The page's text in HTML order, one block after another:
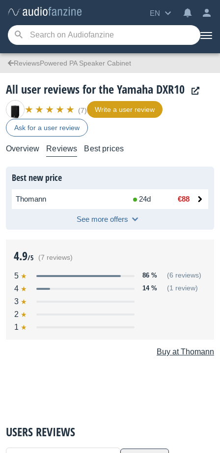
EN
ReviewsPowered PA Speaker Cabinet
All user reviews for the Yamaha DXR10
(7) Write a user review
Ask for a user review
Overview Reviews Best prices
Best new price
Thomann 24d €88
See more offers
4.9/5 (7 reviews)
5 86 % (6 reviews)
4 14 % (1 review)
3
2
1
Buy at Thomann
USERS REVIEWS